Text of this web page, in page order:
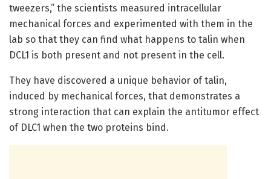
tweezers,” the scientists measured intracellular
mechanical forces and experimented with them in the
lab so that they can find what happens to talin when
DCL1 is both present and not present in the cell.
They have discovered a unique behavior of talin,
induced by mechanical forces, that demonstrates a
strong interaction that can explain the antitumor effect
of DLC1 when the two proteins bind.